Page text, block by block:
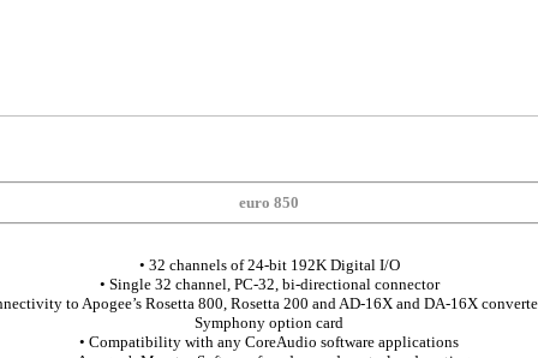
euro 850
• 32 channels of 24-bit 192K Digital I/O
• Single 32 channel, PC-32, bi-directional connector
to Apogee’s Rosetta 800, Rosetta 200 and AD-16X and DA-16X
Symphony option card
• Compatibility with any CoreAudio software applications